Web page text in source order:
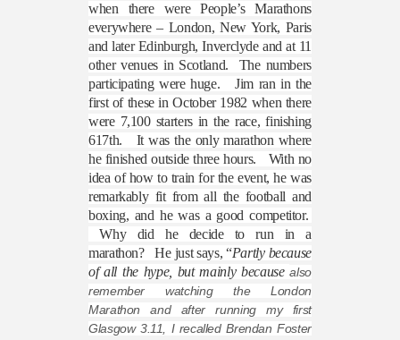
when there were People’s Marathons
everywhere – London, New York, Paris
and later Edinburgh, Inverclyde and at 11
other venues in Scotland.
The numbers
participating were huge.
Jim ran in the
first of these in October 1982 when there
were 7,100 starters in the race, finishing
617th.
It was the only marathon where
he finished outside three hours.
With no
idea of how to train for the event, he was
remarkably fit from all the football and
boxing, and he was a good competitor.
Why did he decide to run in a
marathon?
He just says, “Partly because
of all the hype, but mainly becausealso
remember watching the London
Marathon and after running my first
Glasgow 3.11, I recalled Brendan Foster